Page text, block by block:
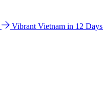
Vibrant Vietnam in 12 Days